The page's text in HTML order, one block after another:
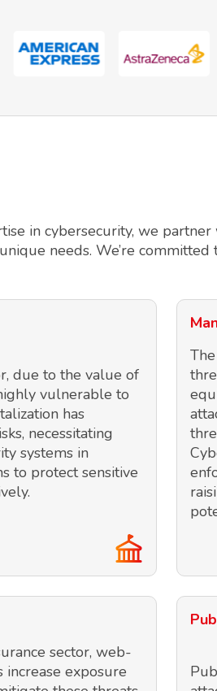
in cybersecurity, we
needs. We’re
due to the value of
vulnerable to
has
necessitating
systems in
to protect sensitive
sector, web-
increase exposure